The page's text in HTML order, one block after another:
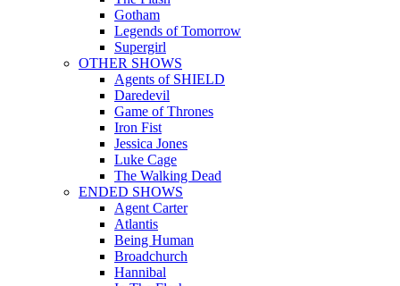
Gotham
Legends of Tomorrow
Supergirl
OTHER SHOWS
Agents of SHIELD
Daredevil
Game of Thrones
Iron Fist
Jessica Jones
Luke Cage
The Walking Dead
ENDED SHOWS
Agent Carter
Atlantis
Being Human
Broadchurch
Hannibal